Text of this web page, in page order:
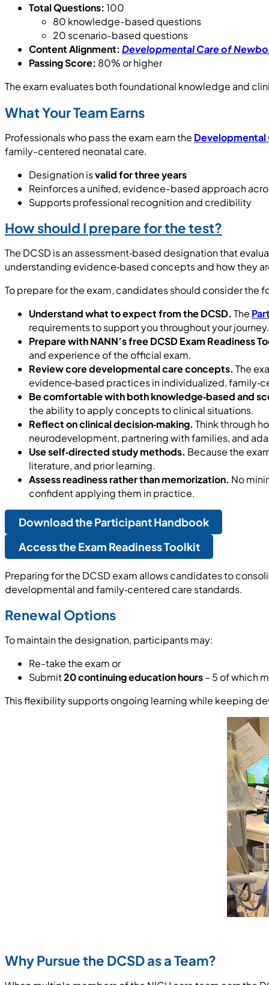
Total Questions: 100
80 knowledge-based questions
20 scenario-based questions
Content Alignment: Developmental Care of
Passing Score: 80% or higher
The exam evaluates both foundational knowledge and
What Your Team Earns
Professionals who pass the exam earn the Developmental
family-centered neonatal care.
Designation isvalid for three years
Reinforces a unified, evidence-based approach
Supports professional recognition and credibility
How should I prepare for the test?
The DCSD is an assessment‑based designation that
understanding evidence‑based concepts and how they
To prepare for the exam, candidates should consider the
Understand what to expect from the DCSD. The
requirements to support you throughout your journey.
Prepare with NANN’s free DCSD Exam Readiness
and experience of the official exam.
Review core developmental care concepts. The
evidence‑based practices in individualized,
Be comfortable with both knowledge‑based and
the ability to apply concepts to clinical situations.
Reflect on clinical decision‑making. Think through
neurodevelopment, partnering with families, and
Use self‑directed study methods. Because the
literature, and prior learning.
Assess readiness rather than memorization. No
confident applying them in practice.
Download the Participant Handbook
Access the Exam Readiness Toolkit
Preparing for the DCSD exam allows candidates to
developmental and family‑centered care standards.
Renewal Options
To maintain the designation, participants may:
Re-take the exam or
Submit20 continuing education hours– 5 of which
This flexibility supports ongoing learning while keeping
Why Pursue the DCSD as a Team?